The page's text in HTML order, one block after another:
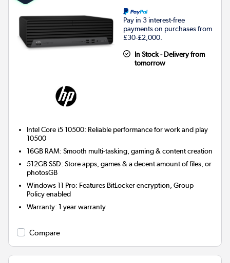
Pay in 3 interest-free
payments on purchases from
£30-£2,000.
In Stock - Delivery from
tomorrow
Intel Core i5 10500: Reliable performance for work and play
10500
16GB RAM: Smooth multi-tasking, gaming & content creation
512GB SSD: Store apps, games & a decent amount of files, or
photosGB
Windows 11 Pro: Features BitLocker encryption, Group
Policy enabled
Warranty:1 year warranty
Compare